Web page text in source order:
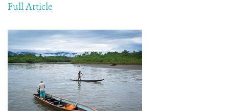
Full Article